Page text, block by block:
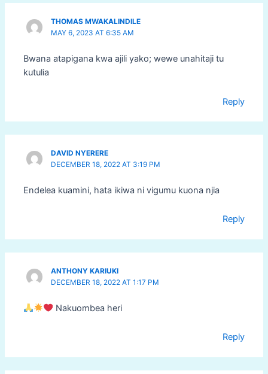
THOMAS MWAKALINDILE
MAY 6, 2023 AT 6:35 AM
Bwana atapigana kwa ajili yako; wewe unahitaji tu
kutulia
Reply
DAVID NYERERE
DECEMBER 18, 2022 AT 3:19 PM
Endelea kuamini, hata ikiwa ni vigumu kuona njia
Reply
ANTHONY KARIUKI
DECEMBER 18, 2022 AT 1:17 PM
Nakuombea heri
Reply